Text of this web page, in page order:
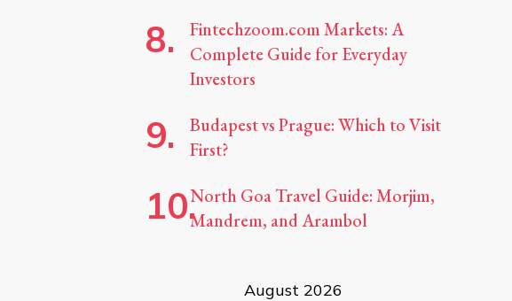
Fintechzoom.com Markets: A
Complete Guide for Everyday
Investors
Budapest vs Prague: Which to Visit
First?
North Goa Travel Guide: Morjim,
Mandrem, and Arambol
August 2026